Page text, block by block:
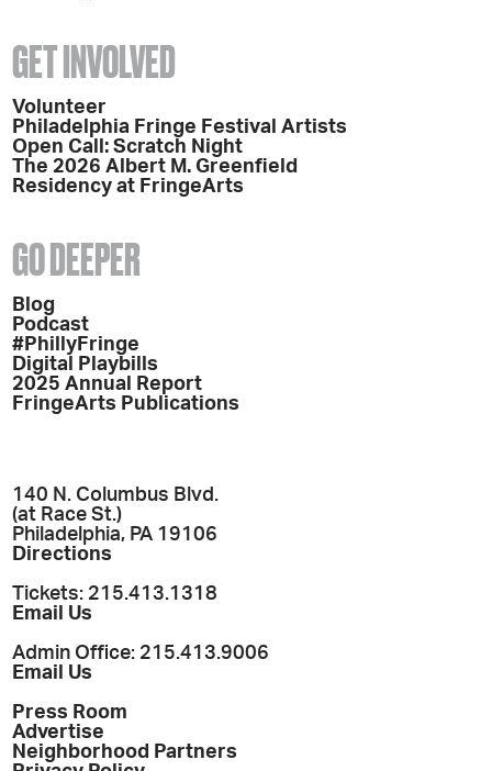
GET INVOLVED
Volunteer
Philadelphia Fringe Festival Artists
Open Call: Scratch Night
The 2026 Albert M. Greenfield
Residency at FringeArts
GO DEEPER
Blog
Podcast
#PhillyFringe
Digital Playbills
2025 Annual Report
FringeArts Publications
140 N. Columbus Blvd.
(at Race St.)
Philadelphia, PA 19106
Directions
Tickets: 215.413.1318
Email Us
Admin Office: 215.413.9006
Email Us
Press Room
Advertise
Neighborhood Partners